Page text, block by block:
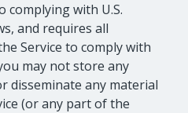
complying with U.S.
and requires all
Service to comply with
may not store any
disseminate any material
(or any part of the